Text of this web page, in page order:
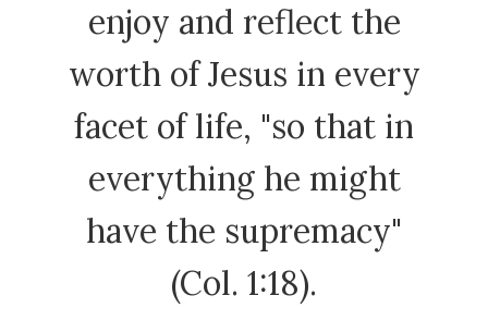
enjoy and reflect the
worth of Jesus in every
facet of life, "so that in
everything he might
have the supremacy"
(Col. 1:18).